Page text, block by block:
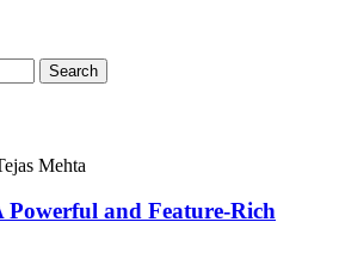
Mehta
Powerful and Feature-Rich